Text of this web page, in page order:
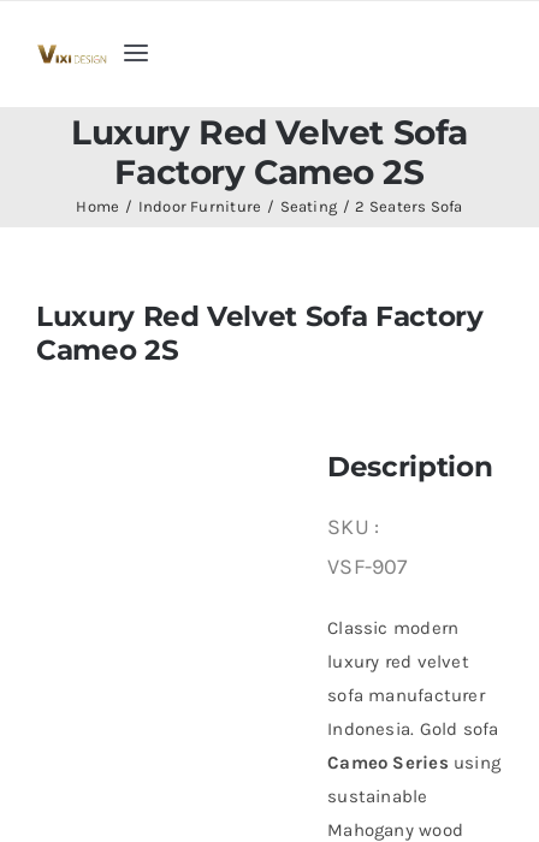
Toggle
Home
Collection
Teak Outdoor Furniture
Luxury Red Velvet Sofa
Factory Cameo 2S
Home Indoor Furniture Seating 2 Seaters Sofa
Luxury Red Velvet Sofa Factory
Cameo 2S
Description
SKU :
VSF-907
Classic modern
luxury red velvet
sofa manufacturer
Indonesia. Gold sofa
Cameo Series using
sustainable
Mahoganywood